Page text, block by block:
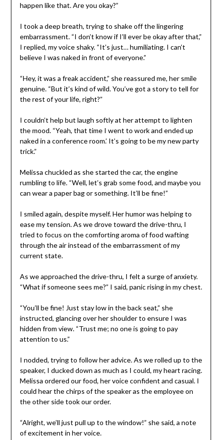
happen like that. Are you okay?”
I took a deep breath, trying to shake off the lingering
embarrassment. “I don’t know if I’ll ever be okay after that,”
I replied, my voice shaky. “It’s just… humiliating. I can’t
believe I was naked in front of everyone.”
“Hey, it was a freak accident,” she reassured me, her smile
genuine. “But it’s kind of wild. You’ve got a story to tell for
the rest of your life, right?”
I couldn’t help but laugh softly at her attempt to lighten
the mood. “Yeah, that time I went to work and ended up
naked in a conference room.’ It’s going to be my new party
trick.”
Melissa chuckled as she started the car, the engine
rumbling to life. “Well, let’s grab some food, and maybe you
can wear a paper bag or something. It’ll be fine!”
I smiled again, despite myself. Her humor was helping to
ease my tension. As we drove toward the drive-thru, I
tried to focus on the comforting aroma of food wafting
through the air instead of the embarrassment of my
current state.
As we approached the drive-thru, I felt a surge of anxiety.
“What if someone sees me?” I said, panic rising in my chest.
“You’ll be fine! Just stay low in the back seat,” she
instructed, glancing over her shoulder to ensure I was
hidden from view. “Trust me; no one is going to pay
attention to us.”
I nodded, trying to follow her advice. As we rolled up to the
speaker, I ducked down as much as I could, my heart racing.
Melissa ordered our food, her voice confident and casual. I
could hear the chirps of the speaker as the employee on
the other side took our order.
“Alright, we’ll just pull up to the window!” she said, a note
of excitement in her voice.